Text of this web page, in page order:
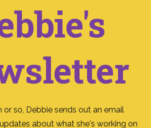
or so, Debbie sends out an email
about what she's working on